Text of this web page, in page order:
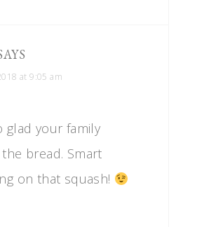
at 9:05 am
glad your family
bread. Smart
on that squash!